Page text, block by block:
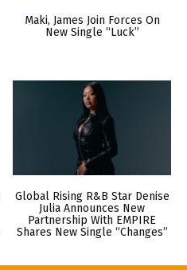
Maki, James Join Forces On
New Single “Luck”
Global Rising R&B Star Denise
Julia Announces New
Partnership With EMPIRE
Shares New Single “Changes”